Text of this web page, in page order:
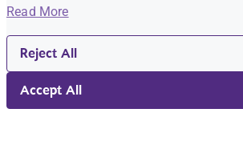
Read More
Reject All
Accept All